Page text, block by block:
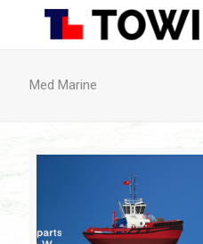
Med Marine